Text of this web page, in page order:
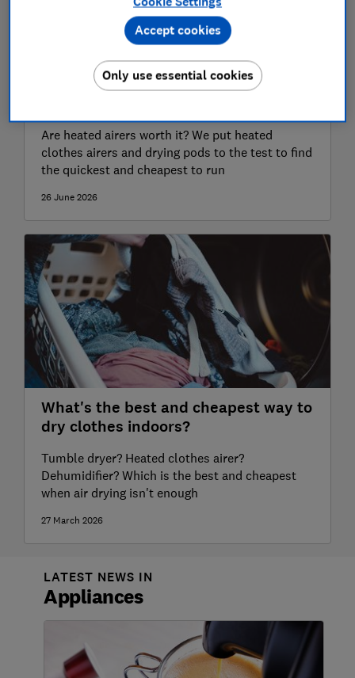
Best heated clothes airers to save
Are heated airers worth it? We put heated
clothes airers and drying pods to the test to find
the quickest and cheapest to run
26 June 2026
What's the best and cheapest way to
dry clothes indoors?
Tumble dryer? Heated clothes airer?
Dehumidifier? Which is the best and cheapest
when air drying isn't enough
27 March 2026
LATEST NEWS IN
Appliances
Only use essential cookies
Accept cookies